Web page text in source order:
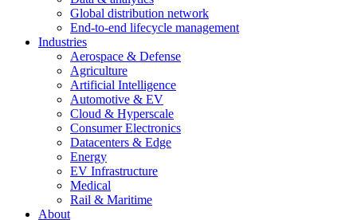
Global distribution network
End-to-end lifecycle management
Industries
Aerospace & Defense
Agriculture
Artificial Intelligence
Automotive & EV
Cloud & Hyperscale
Consumer Electronics
Datacenters & Edge
Energy
EV Infrastructure
Medical
Rail & Maritime
About